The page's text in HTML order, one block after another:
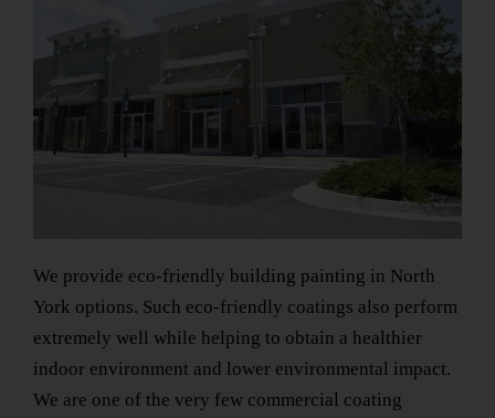
We provide eco-friendly building painting in North
York options. Such eco-friendly coatings also perform
extremely well while helping to obtain a healthier
indoor environment and lower environmental impact.
We are one of the very few commercial coating